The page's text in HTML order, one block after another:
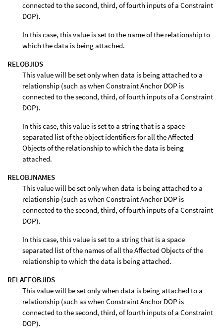
connected to the second, third, of fourth inputs of a Constraint
DOP).
In this case, this value is set to the name of the relationship to
which the data is being attached.
RELOBJIDS
This value will be set only when data is being attached to a
relationship (such as when Constraint Anchor DOP is
connected to the second, third, of fourth inputs of a Constraint
DOP).
In this case, this value is set to a string that is a space
separated list of the object identifiers for all the Affected
Objects of the relationship to which the data is being
attached.
RELOBJNAMES
This value will be set only when data is being attached to a
relationship (such as when Constraint Anchor DOP is
connected to the second, third, of fourth inputs of a Constraint
DOP).
In this case, this value is set to a string that is a space
separated list of the names of all the Affected Objects of the
relationship to which the data is being attached.
RELAFFOBJIDS
This value will be set only when data is being attached to a
relationship (such as when Constraint Anchor DOP is
connected to the second, third, of fourth inputs of a Constraint
DOP).